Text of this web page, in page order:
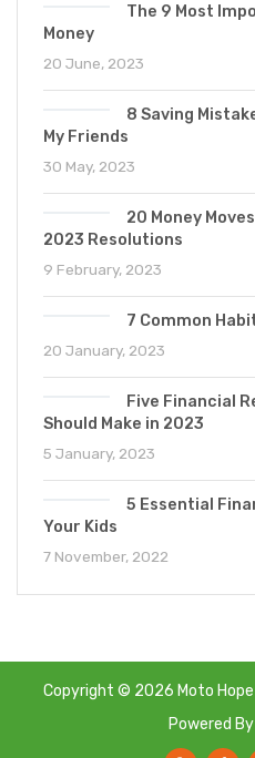
The 9 Most
Money
20 June, 2023
8 Saving
My Friends
30 May, 2023
20 Money
2023 Resolutions
9 February, 2023
7 Common
20 January, 2023
Five Financial
Should Make in 2023
5 January, 2023
5 Essential
Your Kids
7 November, 2022
Copyright © 2026 Moto Hope
Powered By